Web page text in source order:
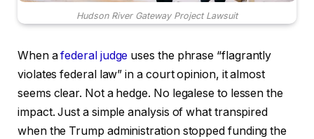
Hudson River Gateway Project Lawsuit
When afederal judge uses the phrase “flagrantly
violates federal law” in a court opinion, it almost
seems clear. Not a hedge. No legalese to lessen the
impact. Just a simple analysis of what transpired
when the Trump administration stopped funding the